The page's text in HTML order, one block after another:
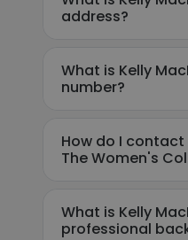
address?
What is Kelly
number?
How do I contact
The Women's
What is Kelly
professional